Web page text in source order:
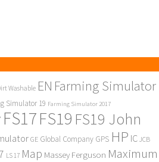
Washable EN Farming Simulator
Simulator 19 Farming Simulator 2017
FS17FS19 FS19 John
GE Global Company GPS HP IC JCB
LS 17 Map Massey Ferguson Maximum